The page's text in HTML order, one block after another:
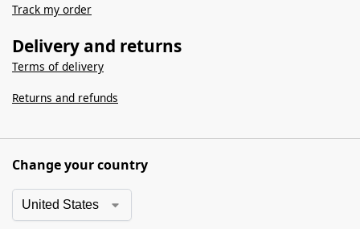
Track my order
Delivery and returns
Terms of delivery
Returns and refunds
Change your country